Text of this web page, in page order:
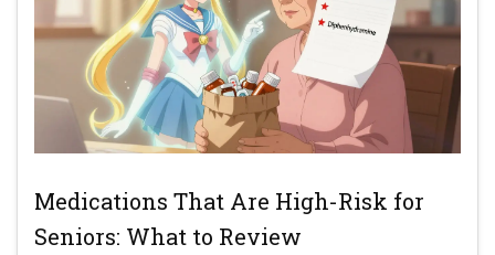
Medications That Are High-Risk for
Seniors: What to Review